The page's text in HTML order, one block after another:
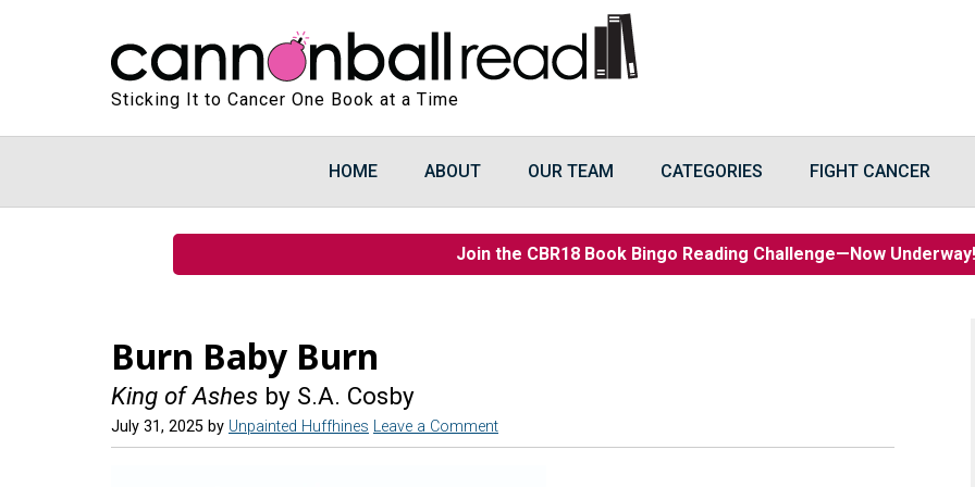
Sticking It to Cancer One Book at a Time
HOME ABOUT OUR TEAM CATEGORIES FIGHT CANCER
Join the CBR18 Book Bingo Reading Challenge—Now
Burn Baby Burn
King of Ashes by S.A. Cosby
July 31, 2025 by Unpainted Huffhines Leave a Comment